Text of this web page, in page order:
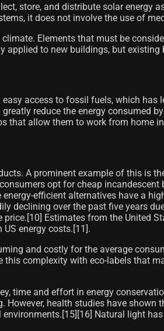
store, and distribute solar energy
it does not involve the use of
Elements that must be
applied to new buildings, but existing
access to fossil fuels, which
reduce the energy consumed
that allow them to work from home
A prominent example of this is
opt for cheap
efficient alternatives have a
declining over the past five years
Estimates from the United
energy costs.[11]​.
and costly for the average
complexity with eco-labels that
time and effort in energy
health studies have shown
Natural light